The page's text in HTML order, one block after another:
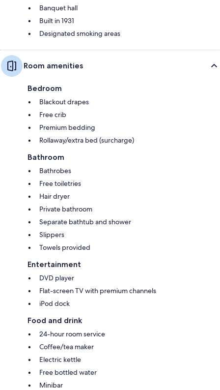
Banquet hall
Built in 1931
Designated smoking areas
Room amenities
Bedroom
Blackout drapes
Free crib
Premium bedding
Rollaway/extra bed (surcharge)
Bathroom
Bathrobes
Free toiletries
Hair dryer
Private bathroom
Separate bathtub and shower
Slippers
Towels provided
Entertainment
DVD player
Flat-screen TV with premium channels
iPod dock
Food and drink
24-hour room service
Coffee/tea maker
Electric kettle
Free bottled water
Minibar